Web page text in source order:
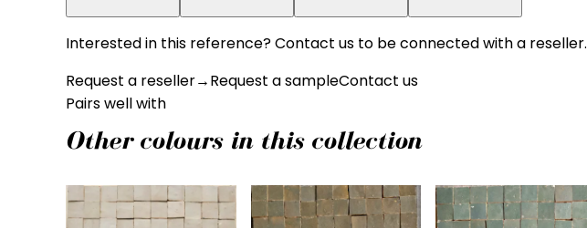
Interested in this reference? Contact us to be connected with a reseller.
Request a reseller→Request a sampleContact us
Pairs well with
Other colours in this collection